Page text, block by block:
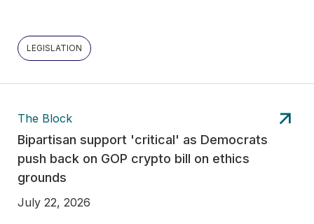
LEGISLATION
The Block
Bipartisan support 'critical' as Democrats
push back on GOP crypto bill on ethics
grounds
July 22, 2026